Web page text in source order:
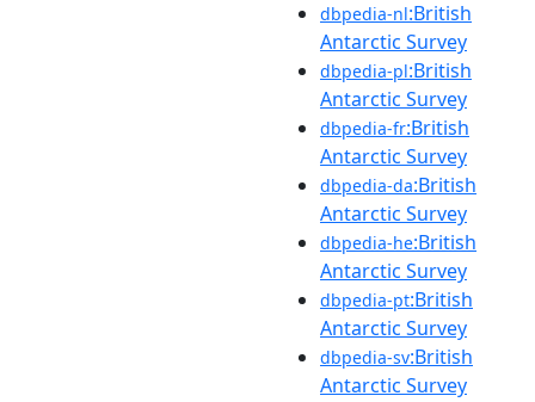
dbpedia-nl:British
Antarctic Survey
dbpedia-pl:British
Antarctic Survey
dbpedia-fr:British
Antarctic Survey
dbpedia-da:British
Antarctic Survey
dbpedia-he:British
Antarctic Survey
dbpedia-pt:British
Antarctic Survey
dbpedia-sv:British
Antarctic Survey